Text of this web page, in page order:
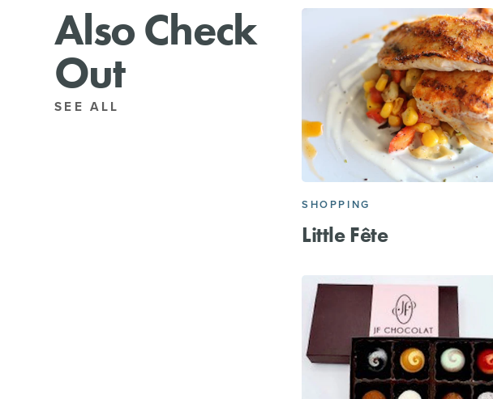
Also Check
Out
SEE ALL
SHOPPING
Little Fête